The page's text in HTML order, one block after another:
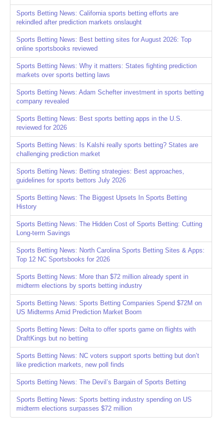
Sports Betting News: California sports betting efforts are
rekindled after prediction markets onslaught
Sports Betting News: Best betting sites for August 2026: Top
online sportsbooks reviewed
Sports Betting News: Why it matters: States fighting prediction
markets over sports betting laws
Sports Betting News: Adam Schefter investment in sports betting
company revealed
Sports Betting News: Best sports betting apps in the U.S.
reviewed for 2026
Sports Betting News: Is Kalshi really sports betting? States are
challenging prediction market
Sports Betting News: Betting strategies: Best approaches,
guidelines for sports bettors July 2026
Sports Betting News: The Biggest Upsets In Sports Betting
History
Sports Betting News: The Hidden Cost of Sports Betting: Cutting
Long-term Savings
Sports Betting News: North Carolina Sports Betting Sites & Apps:
Top 12 NC Sportsbooks for 2026
Sports Betting News: More than $72 million already spent in
midterm elections by sports betting industry
Sports Betting News: Sports Betting Companies Spend $72M on
US Midterms Amid Prediction Market Boom
Sports Betting News: Delta to offer sports game on flights with
DraftKings but no betting
Sports Betting News: NC voters support sports betting but don’t
like prediction markets, new poll finds
Sports Betting News: The Devil’s Bargain of Sports Betting
Sports Betting News: Sports betting industry spending on US
midterm elections surpasses $72 million